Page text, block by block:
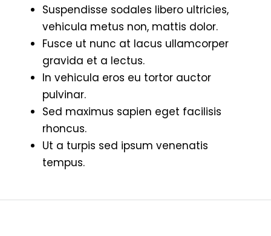
Suspendisse sodales libero ultricies,
vehicula metus non, mattis dolor.
Fusce ut nunc at lacus ullamcorper
gravida et a lectus.
In vehicula eros eu tortor auctor
pulvinar.
Sed maximus sapien eget facilisis
rhoncus.
Ut a turpis sed ipsum venenatis
tempus.